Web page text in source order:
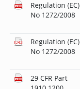
Regulation (EC)
No 1272/2008
Regulation (EC)
No 1272/2008
29 CFR Part